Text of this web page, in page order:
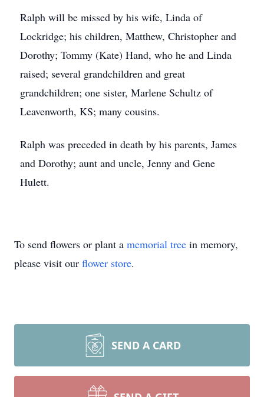
Ralph will be missed by his wife, Linda of
Lockridge; his children, Matthew, Christopher and
Dorothy; Tommy (Kate) Hand, who he and Linda
raised; several grandchildren and great
grandchildren; one sister, Marlene Schultz of
Leavenworth, KS; many cousins.
Ralph was preceded in death by his parents, James
and Dorothy; aunt and uncle, Jenny and Gene
Hulett.
To send flowers or plant a memorial tree in memory,
please visit our flower store.
SEND A CARD